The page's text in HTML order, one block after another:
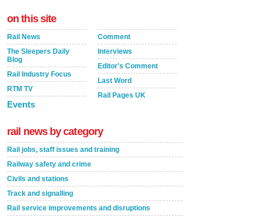
on this site
Rail News
The Sleepers Daily
Blog
Rail Industry Focus
RTM TV
Events
Comment
Interviews
Editor's Comment
Last Word
Rail Pages UK
rail news by category
Rail jobs, staff issues and training
Railway safety and crime
Civils and stations
Track and signalling
Rail service improvements and disruptions